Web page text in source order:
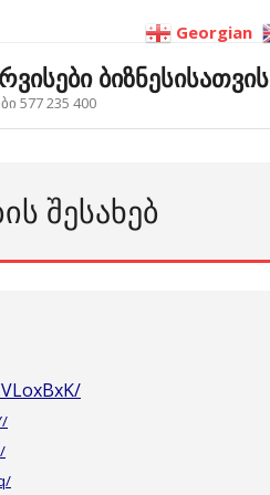
ბიზნესისათვის
577 235 400
ᲨᲔᲡᲐᲮᲔᲑ
Georgian